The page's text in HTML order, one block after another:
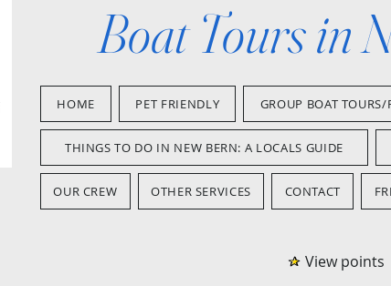
Boat Tours in
HOME PET FRIENDLY GROUP BOAT TOURS/
THINGS TO DO IN NEW BERN: A LOCALS GUIDE
OUR CREW OTHER SERVICES CONTACT
View points